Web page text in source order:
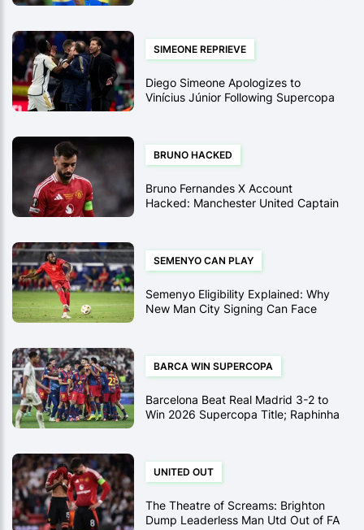
SIMEONE REPRIEVE
Diego Simeone Apologizes to
Vinícius Júnior Following Supercopa
BRUNO HACKED
Bruno Fernandes X Account
Hacked: Manchester United Captain
SEMENYO CAN PLAY
Semenyo Eligibility Explained: Why
New Man City Signing Can Face
BARCA WIN SUPERCOPA
Barcelona Beat Real Madrid 3-2 to
Win 2026 Supercopa Title; Raphinha
UNITED OUT
The Theatre of Screams: Brighton
Dump Leaderless Man Utd Out of FA